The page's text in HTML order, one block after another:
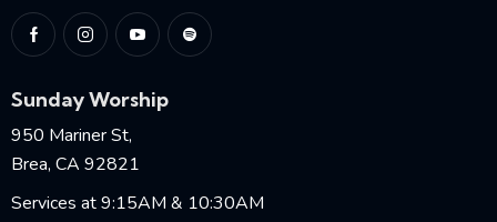
Sunday Worship
950 Mariner St,
Brea, CA 92821
Services at 9:15AM & 10:30AM